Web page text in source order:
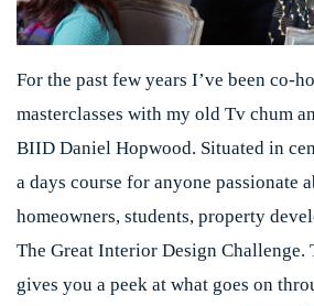
For the past few years I’ve been co-
masterclasses with my old Tv chum
BIID Daniel Hopwood. Situated in
a days course for anyone passionate
homeowners, students, property
The Great Interior Design
gives you a peek at what goes on